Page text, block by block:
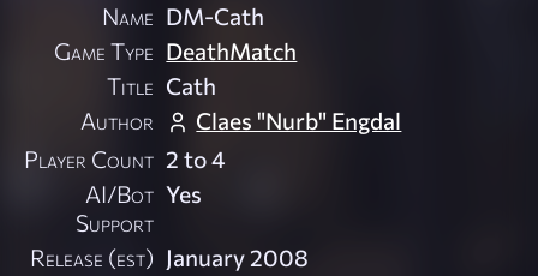
Name DM-Cath
Game Type DeathMatch
Title Cath
Author
Claes "Nurb" Engdal
Player Count 2 to 4
AI/Bot
Support
Yes
Release (est) January 2008